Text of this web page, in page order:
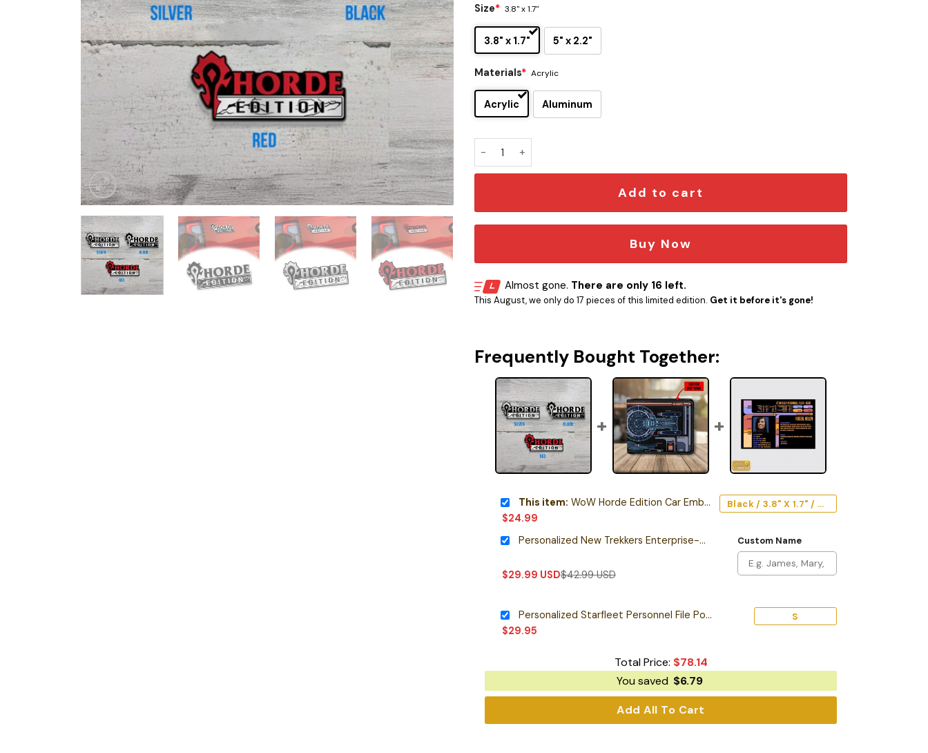
Size* 3.8" x 1.7"
3.8" x 1.7" 5" x 2.2"
Materials* Acrylic
Acrylic Aluminum
Add to cart
Buy Now
Almost gone. There are only 16 left.
This August, we only do 17 pieces of this limited edition. Get it before it's gone!
Frequently Bought Together:
This item: WoW Horde Edition Car Emblem
$24.99
Black / 3.8" X 1.7" / Acrylic
Personalized New Trekkers Enterprise-D LCARS Leather Wallet
$29.99 USD$42.99USD
Custom Name
Personalized Starfleet Personnel File Poster
$29.95
S
Total Price: $78.14
You saved $6.79
Add All To Cart